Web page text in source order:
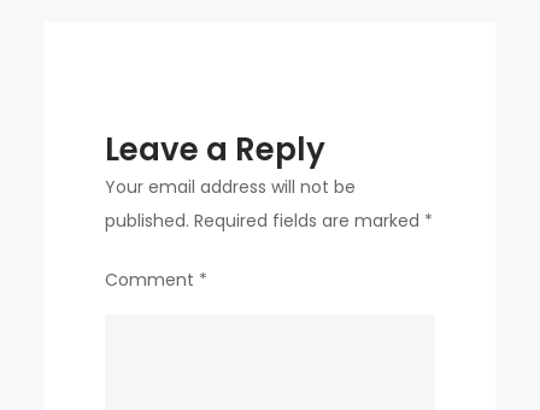
Leave a Reply
Your email address will not be
published. Required fields are marked *
Comment *